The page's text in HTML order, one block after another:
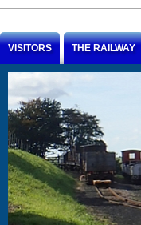
VISITORS THE RAILWAY